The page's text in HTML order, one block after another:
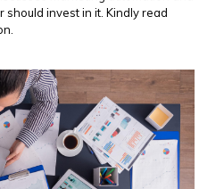
invest in it. Kindly read